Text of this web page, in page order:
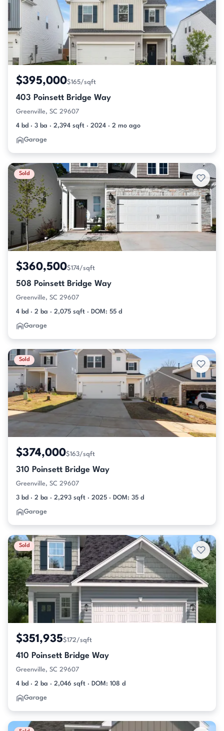
$395,000$165/sqft
403 Poinsett Bridge Way
Greenville, SC 29607
4 bd · 3 ba · 2,394 sqft · 2024 · 2 mo ago
Garage
Sold
$360,500$174/sqft
508 Poinsett Bridge Way
Greenville, SC 29607
4 bd · 2 ba · 2,075 sqft · DOM: 55 d
Garage
Sold
$374,000$163/sqft
310 Poinsett Bridge Way
Greenville, SC 29607
3 bd · 2 ba · 2,293 sqft · 2025 · DOM: 35 d
Garage
Sold
$351,935$172/sqft
410 Poinsett Bridge Way
Greenville, SC 29607
4 bd · 2 ba · 2,046 sqft · DOM: 108 d
Garage